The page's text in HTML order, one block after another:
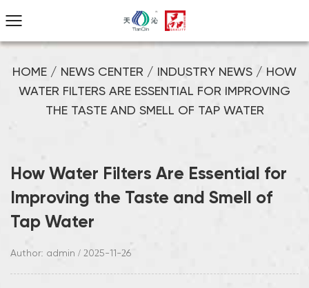
HOME / NEWS CENTER / INDUSTRY NEWS / HOW
WATER FILTERS ARE ESSENTIAL FOR IMPROVING
THE TASTE AND SMELL OF TAP WATER
How Water Filters Are Essential for
Improving the Taste and Smell of
Tap Water
Author: admin / 2025-11-26